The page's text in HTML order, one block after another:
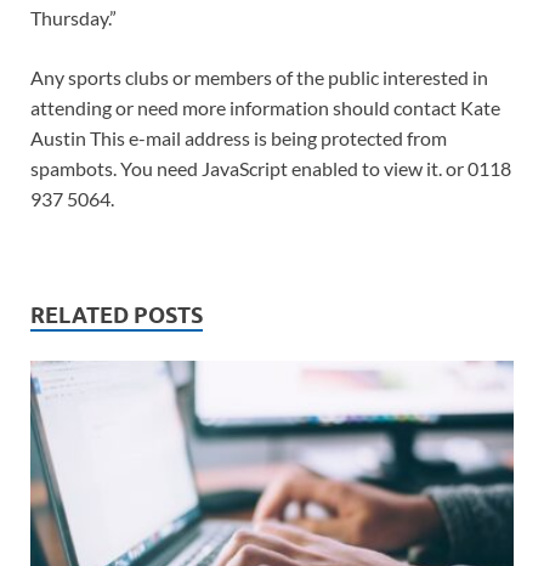
Thursday.”
Any sports clubs or members of the public interested in
attending or need more information should contact Kate
Austin This e-mail address is being protected from
spambots. You need JavaScript enabled to view it. or 0118
937 5064.
RELATED POSTS